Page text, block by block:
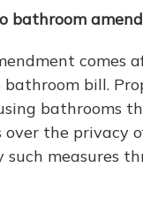
bathroom
comes
bathroom bill.
bathrooms
the privacy
such measures